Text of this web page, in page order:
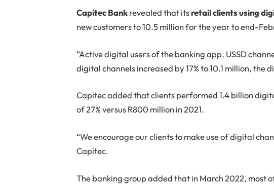
Capitec Bankrevealed that itsretail clients using
new customers to 10.5 million for the year to end-
“Active digital users of the banking app, USSD
digital channels increased by 17% to 10.1 million,
Capitec added that clients performed 1.4 billion
of 27% versus R800 million in 2021.
“We encourage our clients to make use of digital
Capitec.
The banking group added that in March 2022, most